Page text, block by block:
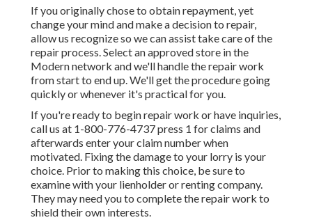
If you originally chose to obtain repayment, yet
change your mind and make a decision to repair,
allow us recognize so we can assist take care of the
repair process. Select an approved store in the
Modern network and we'll handle the repair work
from start to end up. We'll get the procedure going
quickly or whenever it's practical for you.
If you're ready to begin repair work or have inquiries,
call us at 1-800-776-4737press 1 for claims and
afterwards enter your claim number when
motivated. Fixing the damage to your lorry is your
choice. Prior to making this choice, be sure to
examine with your lienholder or renting company.
They may need you to complete the repair work to
shield their own interests.